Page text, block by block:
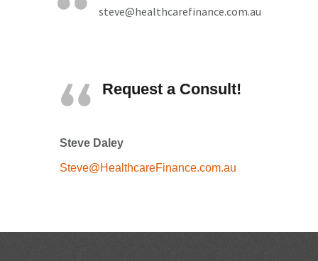
steve@healthcarefinance.com.au
Request a Consult!
Steve Daley
Steve@HealthcareFinance.com.au